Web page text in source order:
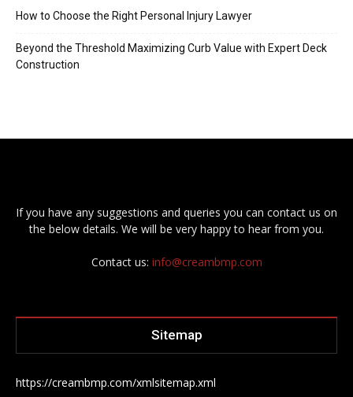
How to Choose the Right Personal Injury Lawyer
Beyond the Threshold Maximizing Curb Value with Expert Deck
Construction
If you have any suggestions and queries you can contact us on
the below details. We will be very happy to hear from you.
Contact us: info@creambmp.com
Sitemap
https://creambmp.com/xmlsitemap.xml